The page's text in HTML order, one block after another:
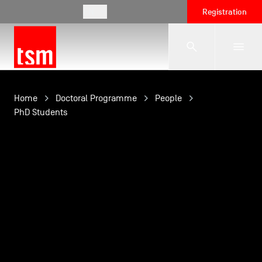
Registration
The School
Home Doctoral Programme
People
PhD Students